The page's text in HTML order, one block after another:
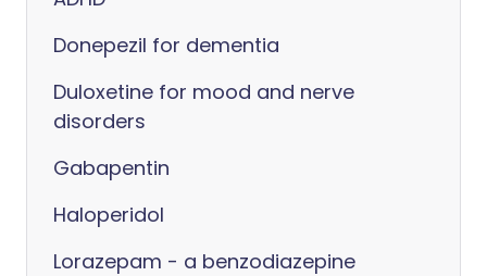
Donepezil for dementia
Duloxetine for mood and nerve
disorders
Gabapentin
Haloperidol
Lorazepam - a benzodiazepine